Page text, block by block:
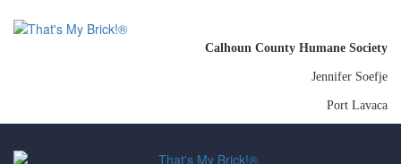
Calhoun County Humane Society
Jennifer Soefje
Port Lavaca